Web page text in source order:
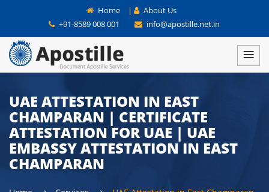
Home |
About Us
+91-8589 008 001
info@apostille.net.in
UAE ATTESTATION IN EAST
CHAMPARAN | CERTIFICATE
ATTESTATION FOR UAE | UAE
EMBASSY ATTESTATION IN EAST
CHAMPARAN